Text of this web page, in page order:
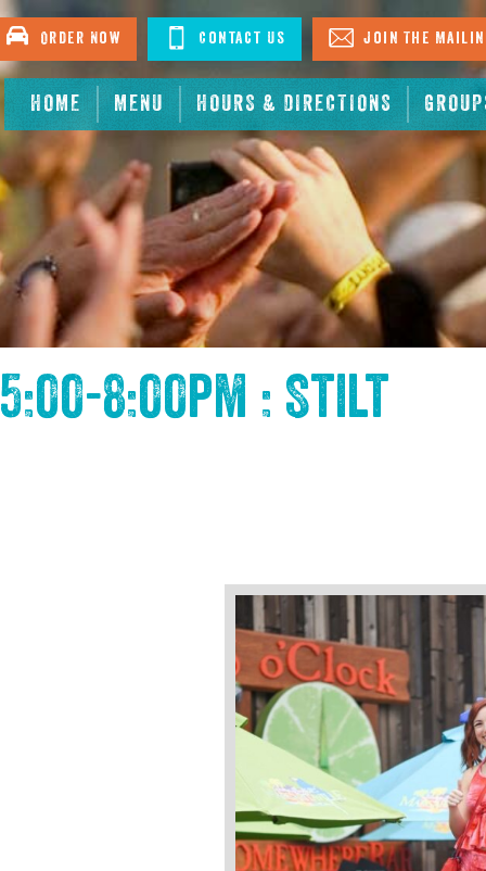
HOME MENU HOURS & DIRECTIONS
Order Now Contact Us Join The
5:00-8:00pm : Stilt